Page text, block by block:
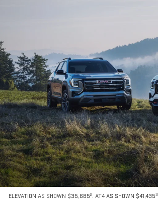
ELEVATION AS SHOWN $35,6852. AT4 AS SHOWN $41,4353